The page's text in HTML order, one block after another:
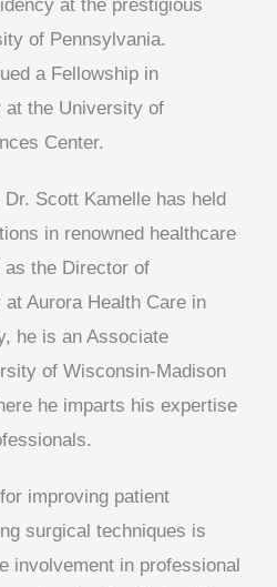
at the prestigious
of Pennsylvania.
a Fellowship in
at the University of
Center.
Scott Kamelle has held
in renowned healthcare
the Director of
Aurora Health Care in
he is an Associate
of Wisconsin-Madison
he imparts his expertise
improving patient
surgical techniques is
involvement in professional